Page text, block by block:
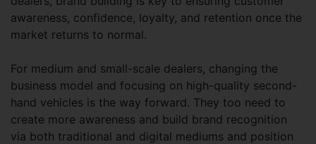
awareness, confidence, loyalty, and retention once the
market returns to normal.
For medium and small-scale dealers, changing the
business model and focusing on high-quality second-
hand vehicles is the way forward. They too need to
create more awareness and build brand recognition
via both traditional and digital mediums and position